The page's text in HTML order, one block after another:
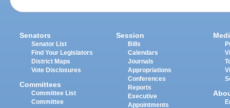
Senators
Senator List
Find Your Legislators
District Maps
Vote Disclosures
Committees
Committee List
Committee
Session
Bills
Calendars
Journals
Appropriations
Conferences
Reports
Executive
Appointments